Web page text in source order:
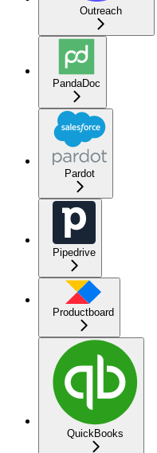
Outreach
PandaDoc
Pardot
Pipedrive
Productboard
QuickBooks